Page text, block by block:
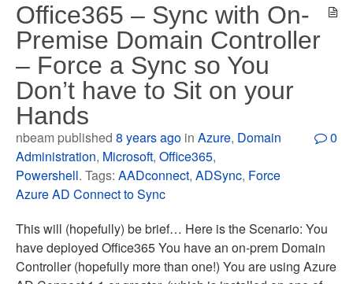
Office365 – Sync with On-
Premise Domain Controller
– Force a Sync so You
Don’t have to Sit on your
Hands
nbeam published8 years ago inAzure, Domain
Administration, Microsoft,Office365,
Powershell. Tags:AADconnect,ADSync, Force
Azure AD Connect to Sync
0
This will (hopefully) be brief… Here is the Scenario: You
have deployed Office365 You have an on-prem Domain
Controller (hopefully more than one!) You are using Azure